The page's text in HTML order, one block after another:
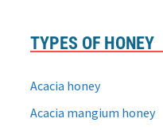
TYPES OF HONEY
Acacia honey
Acacia mangium honey